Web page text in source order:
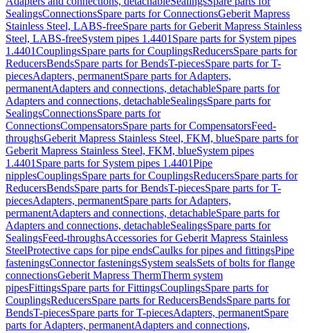
SealingsConnectionsSpare parts for ConnectionsGeberit Mapress
Stainless Steel, LABS-freeSpare parts for Geberit Mapress Stainless
Steel, LABS-freeSystem pipes 1.4401 Spare parts for System pipes
1.4401CouplingsSpare parts for CouplingsReducersSpare parts for
ReducersBendsSpare parts for BendsT-piecesSpare parts for T-
piecesAdapters, permanentSpare parts for Adapters,
permanentAdapters and connections, detachableSpare parts for
Adapters and connections, detachableSealingsSpare parts for
SealingsConnectionsSpare parts for
ConnectionsCompensatorsSpare parts for CompensatorsFeed-
throughsGeberit Mapress Stainless Steel, FKM, blueSpare parts for
Geberit Mapress Stainless Steel, FKM, blueSystem pipes
1.4401 Spare parts for System pipes 1.4401Pipe
nipplesCouplingsSpare parts for CouplingsReducersSpare parts for
ReducersBendsSpare parts for BendsT-piecesSpare parts for T-
piecesAdapters, permanentSpare parts for Adapters,
permanentAdapters and connections, detachableSpare parts for
Adapters and connections, detachableSealingsSpare parts for
SealingsFeed-throughsAccessories for Geberit Mapress Stainless
SteelProtective caps for pipe endsCaulks for pipes and fittingsPipe
fasteningsConnector fasteningsSystem sealsSets of bolts for flange
connectionsGeberit Mapress ThermTherm system
pipesFittingsSpare parts for FittingsCouplingsSpare parts for
CouplingsReducersSpare parts for ReducersBendsSpare parts for
BendsT-piecesSpare parts for T-piecesAdapters, permanentSpare
parts for Adapters, permanentAdapters and connections,